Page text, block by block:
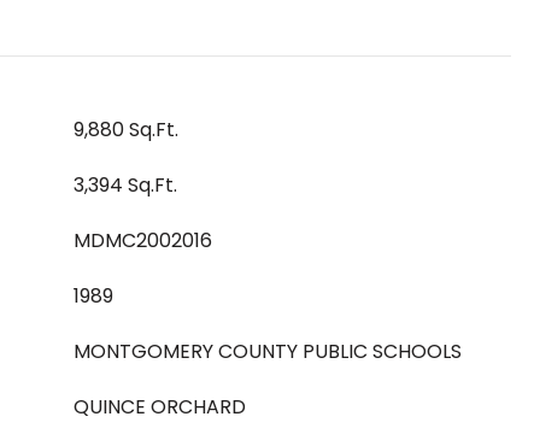
9,880 Sq.Ft.
3,394 Sq.Ft.
MDMC2002016
1989
MONTGOMERY COUNTY PUBLIC SCHOOLS
QUINCE ORCHARD